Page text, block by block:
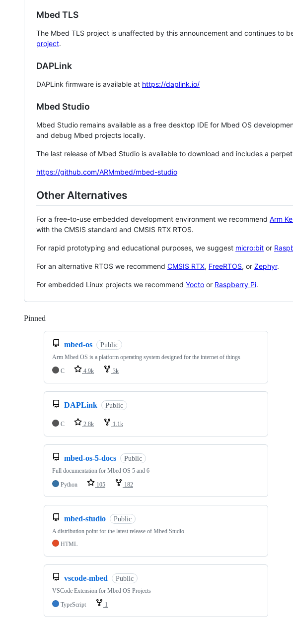
Mbed TLS
The Mbed TLS project is unaffected by this announcement and continues to
project.
DAPLink
DAPLink firmware is available at https://daplink.io/
Mbed Studio
Mbed Studio remains available as a free desktop IDE for Mbed OS
and debug Mbed projects locally.
The last release of Mbed Studio is available to download and includes a
https://github.com/ARMmbed/mbed-studio
Other Alternatives
For a free-to-use embedded development environment we recommend Arm
with the CMSIS standard and CMSIS RTX RTOS.
For rapid prototyping and educational purposes, we suggest micro:bit or
For an alternative RTOS we recommend CMSIS RTX, FreeRTOS, or Zephyr.
For embedded Linux projects we recommend Yocto or Raspberry Pi.
Pinned
mbed-os Public
Arm Mbed OS is a platform operating system designed for the internet of things
C
4.9k 3k
DAPLink Public
C 2.8k 1.1k
mbed-os-5-docs Public
Full documentation for Mbed OS 5 and 6
Python
105 182
mbed-studio Public
A distribution point for the latest release of Mbed Studio
HTML
vscode-mbed Public
VSCode Extension for Mbed OS Projects
TypeScript
1